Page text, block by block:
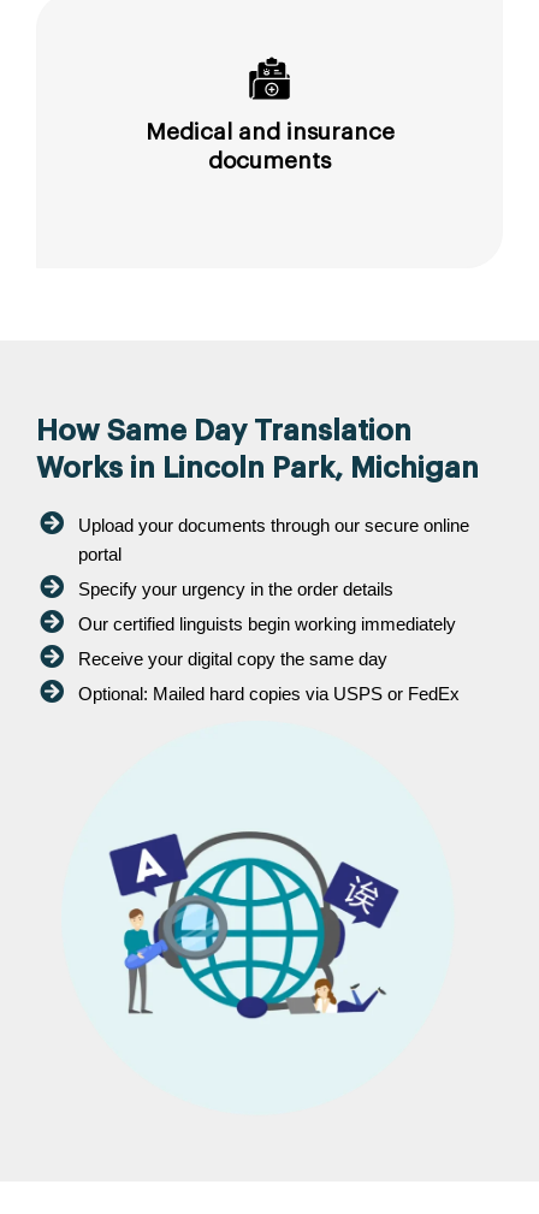
Medical and insurance
documents
How Same Day Translation
Works in Lincoln Park, Michigan
Upload your documents through our secure online
portal
Specify your urgency in the order details
Our certified linguists begin working immediately
Receive your digital copy the same day
Optional: Mailed hard copies via USPS or FedEx